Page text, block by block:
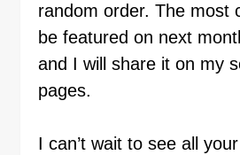
random order. The most
be featured on next
and I will share it on my
pages.
I can’t wait to see all